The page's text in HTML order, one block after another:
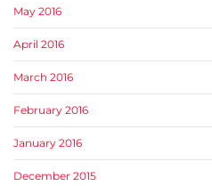
May 2016
April 2016
March 2016
February 2016
January 2016
December 2015